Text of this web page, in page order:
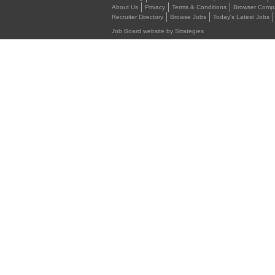
About Us
Privacy Terms & Conditions Browser
Recruiter Directory
Browse Jobs Today's Latest Jobs
Job Board website by Strategies